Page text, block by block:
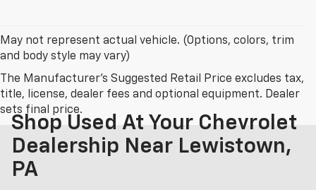
May not represent actual vehicle. (Options, colors, trim
and body style may vary)
The Manufacturer's Suggested Retail Price excludes tax,
title, license, dealer fees and optional equipment. Dealer
sets final price.
Shop Used At Your Chevrolet
Dealership Near Lewistown,
PA